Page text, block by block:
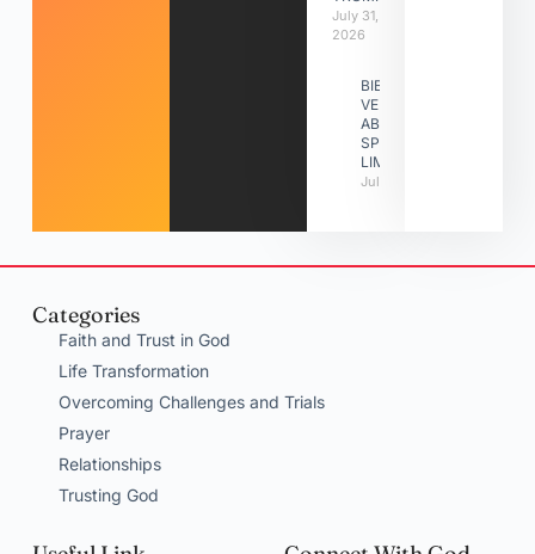
July 31,
2026
BIBLE
VERSES
ABOUT
SPIRITUAL
LIMITATIONS
July 31, 2026
Categories
Faith and Trust in God
Life Transformation
Overcoming Challenges and Trials
Prayer
Relationships
Trusting God